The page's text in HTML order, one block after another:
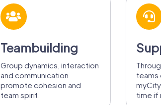
Teambuilding
Group dynamics, interaction
and communication
promote cohesion and
team spirit.
teams
time if